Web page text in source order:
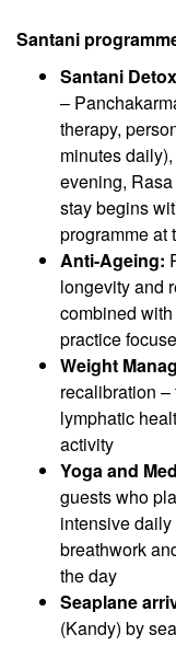
Santani
Santani
–
therapy,
minutes
evening,
stay begins
programme at
Anti-Ageing:
longevity and
combined
practice
Weight
recalibration
lymphatic
activity
Yoga and
guests who
intensive
breathwork
the day
Seaplane
(Kandy) by